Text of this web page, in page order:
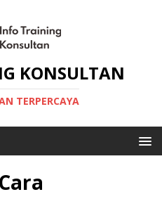
KONSULTAN
TERPERCAYA